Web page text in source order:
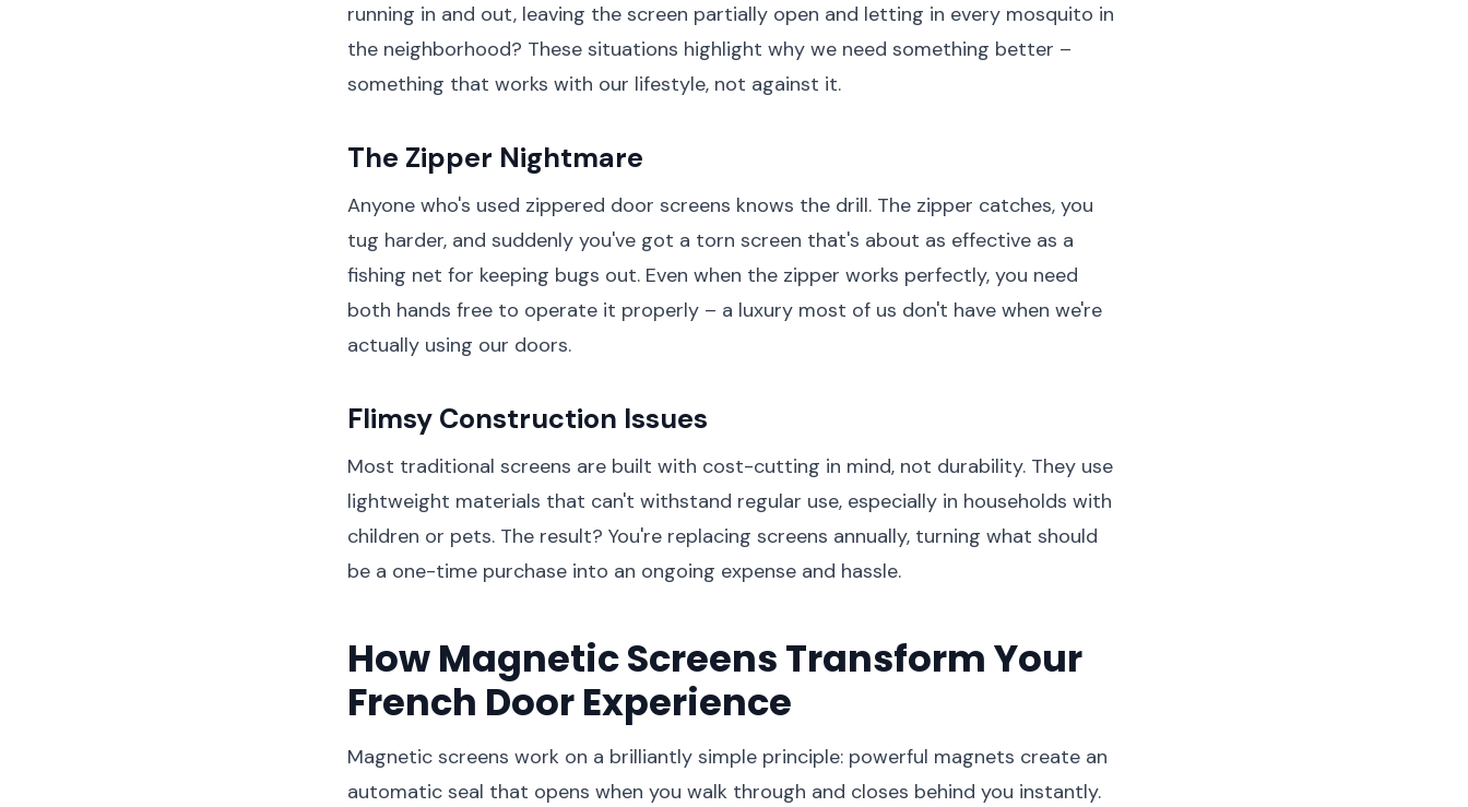
running in and out, leaving the screen partially open and letting in every mosquito in
the neighborhood? These situations highlight why we need something better –
something that works with our lifestyle, not against it.
The Zipper Nightmare
Anyone who's used zippered door screens knows the drill. The zipper catches, you
tug harder, and suddenly you've got a torn screen that's about as effective as a
fishing net for keeping bugs out. Even when the zipper works perfectly, you need
both hands free to operate it properly – a luxury most of us don't have when we're
actually using our doors.
Flimsy Construction Issues
Most traditional screens are built with cost-cutting in mind, not durability. They use
lightweight materials that can't withstand regular use, especially in households with
children or pets. The result? You're replacing screens annually, turning what should
be a one-time purchase into an ongoing expense and hassle.
How Magnetic Screens Transform Your
French Door Experience
Magnetic screens work on a brilliantly simple principle: powerful magnets create an
automatic seal that opens when you walk through and closes behind you instantly.